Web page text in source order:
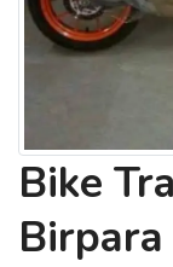
Bike
Birpara